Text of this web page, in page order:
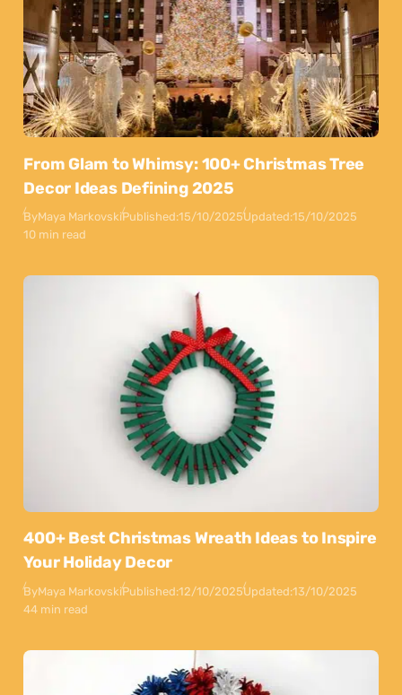
From Glam to Whimsy: 100+ Christmas Tree
Decor Ideas Defining 2025
ByMaya MarkovskiPublished:15/10/2025Updated:15/10/2025
10 min read
400+ Best Christmas Wreath Ideas to Inspire
Your Holiday Decor
ByMaya MarkovskiPublished:12/10/2025Updated:13/10/2025
44 min read